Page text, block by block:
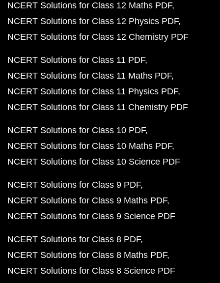
NCERT Solutions for Class 12 Maths PDF
NCERT Solutions for Class 12 Physics PDF
NCERT Solutions for Class 12 Chemistry PDF
NCERT Solutions for Class 11 PDF
NCERT Solutions for Class 11 Maths PDF
NCERT Solutions for Class 11 Physics PDF
NCERT Solutions for Class 11 Chemistry PDF
NCERT Solutions for Class 10 PDF
NCERT Solutions for Class 10 Maths PDF
NCERT Solutions for Class 10 Science PDF
NCERT Solutions for Class 9 PDF
NCERT Solutions for Class 9 Maths PDF
NCERT Solutions for Class 9 Science PDF
NCERT Solutions for Class 8 PDF
NCERT Solutions for Class 8 Maths PDF
NCERT Solutions for Class 8 Science PDF